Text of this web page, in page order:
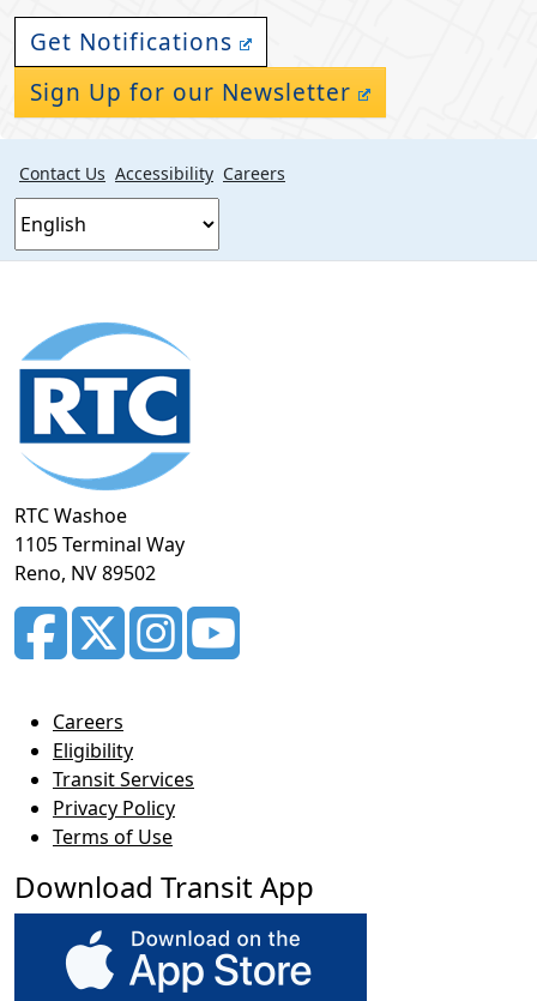
Get Notifications
Sign Up for our Newsletter
Contact Us Accessibility Careers
Footer
section
RTC Washoe
1105 Terminal Way
Reno, NV 89502
Careers
Eligibility
Transit Services
Privacy Policy
Terms of Use
Download Transit App